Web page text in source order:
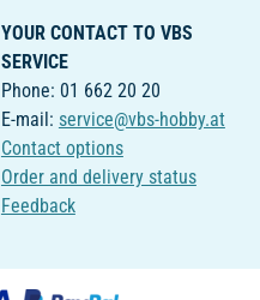
YOUR CONTACT TO VBS
SERVICE
Phone: 01 662 20 20
E-mail: service@vbs-hobby.at
Contact options
Order and delivery status
Feedback